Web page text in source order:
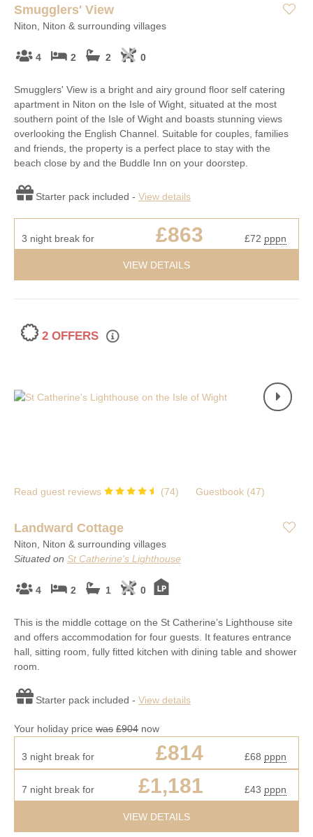
Smugglers' View
Niton, Niton & surrounding villages
4 2 2 0
Smugglers' View is a bright and airy ground floor self catering
apartment in Niton on the Isle of Wight, situated at the most
southern point of the Isle of Wight and boasts stunning views
overlooking the English Channel. Suitable for couples, families
and friends, the property is a perfect place to stay with the
beach close by and the Buddle Inn on your doorstep.
Starter pack included - View details
3 night break for £863 £72 pppn
VIEW DETAILS
2 OFFERS
Read guest reviews (74) Guestbook (47)
Landward Cottage
Niton, Niton & surrounding villages
Situated on St Catherine's Lighthouse
4 2 1 0
This is the middle cottage on the St Catherine’s Lighthouse site
and offers accommodation for four guests. It features entrance
hall, sitting room, fully fitted kitchen with dining table and shower
room.
Starter pack included - View details
Your holiday price was £904 now
3 night break for £814 £68 pppn
7 night break for £1,181 £43 pppn
VIEW DETAILS